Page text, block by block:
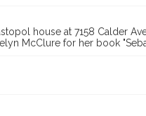
house at 7158 Calder
McClure for her book